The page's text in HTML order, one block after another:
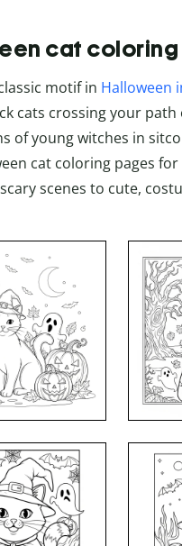
cat
motif in Halloween
cats crossing your
of young witches in
cat coloring pages
scenes to cute,